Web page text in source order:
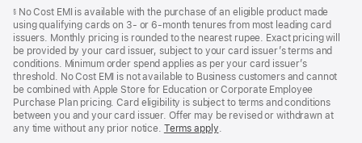
§No Cost EMI is available with the purchase of an eligible product made
using qualifying cards on 3- or 6-month tenures from most leading card
issuers. Monthly pricing is rounded to the nearest rupee. Exact pricing will
be provided by your card issuer, subject to your card issuer’s terms and
conditions. Minimum order spend applies as per your card issuer’s
threshold. No Cost EMI is not available to Business customers and cannot
be combined with Apple Store for Education or Corporate Employee
Purchase Plan pricing. Card eligibility is subject to terms and conditions
between you and your card issuer. Offer may be revised or withdrawn at
any time without any prior notice. Terms apply(opens
.